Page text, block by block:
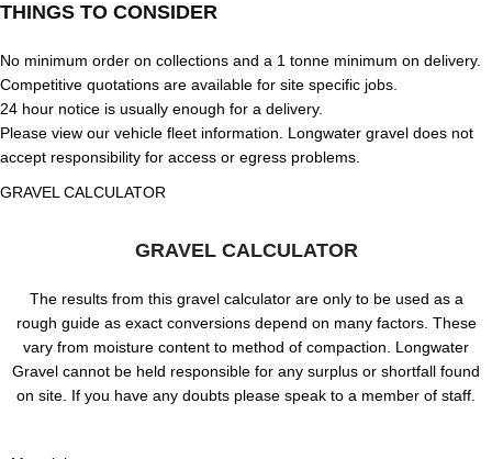
THINGS TO CONSIDER
No minimum order on collections and a 1 tonne minimum on delivery.
Competitive quotations are available for site specific jobs.
24 hour notice is usually enough for a delivery.
Please view our vehicle fleet information. Longwater gravel does not
accept responsibility for access or egress problems.
GRAVEL CALCULATOR
GRAVEL CALCULATOR
The results from this gravel calculator are only to be used as a
rough guide as exact conversions depend on many factors. These
vary from moisture content to method of compaction. Longwater
Gravel cannot be held responsible for any surplus or shortfall found
on site. If you have any doubts please speak to a member of staff.